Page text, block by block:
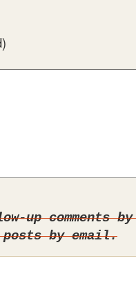
up comments
by email.